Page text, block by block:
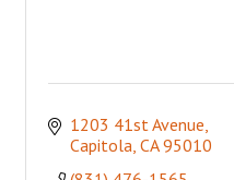
1203 41st Avenue
Capitola CA 95010